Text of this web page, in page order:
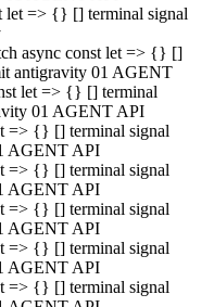
=> {} [] terminal signal
async const let => {} []
antigravity 01 AGENT
let => {} [] terminal
01 AGENT API
=> {} [] terminal signal
AGENT API
=> {} [] terminal signal
AGENT API
=> {} [] terminal signal
AGENT API
=> {} [] terminal signal
AGENT API
=> {} [] terminal signal